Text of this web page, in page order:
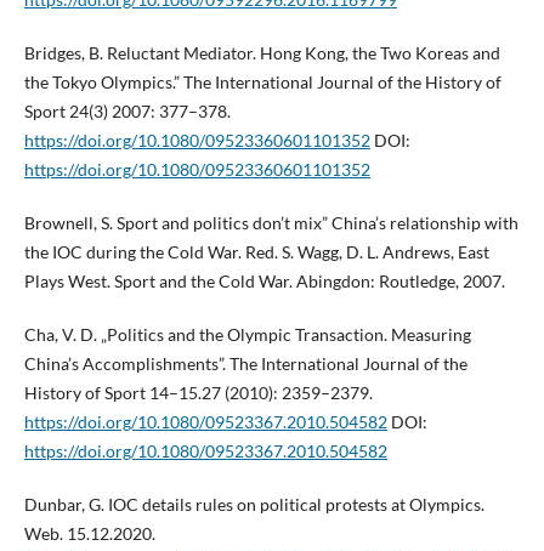
Bridges, B. Reluctant Mediator. Hong Kong, the Two Koreas and
the Tokyo Olympics.” The International Journal of the History of
Sport 24(3) 2007: 377–378.
https://doi.org/10.1080/09523360601101352DOI:
https://doi.org/10.1080/09523360601101352
Brownell, S. Sport and politics don’t mix” China’s relationship with
the IOC during the Cold War. Red. S. Wagg, D. L. Andrews, East
Plays West. Sport and the Cold War. Abingdon: Routledge, 2007.
Cha, V. D. „Politics and the Olympic Transaction. Measuring
China’s Accomplishments”. The International Journal of the
History of Sport 14–15.27 (2010): 2359–2379.
https://doi.org/10.1080/09523367.2010.504582DOI:
https://doi.org/10.1080/09523367.2010.504582
Dunbar, G. IOC details rules on political protests at Olympics.
Web. 15.12.2020.